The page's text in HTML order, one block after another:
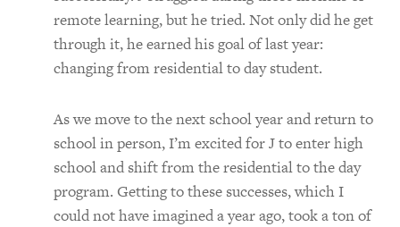
remote learning, but he tried. Not only did he get
through it, he earned his goal of last year:
changing from residential to day student.
As we move to the next school year and return to
school in person, I’m excited for J to enter high
school and shift from the residential to the day
program. Getting to these successes, which I
could not have imagined a year ago, took a ton of